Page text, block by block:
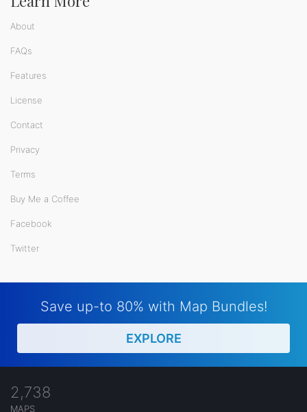
About
FAQs
Features
License
Contact
Privacy
Terms
Buy Me a Coffee
Facebook
Twitter
Save up-to 80% with Map Bundles!
EXPLORE
2,738
MAPS